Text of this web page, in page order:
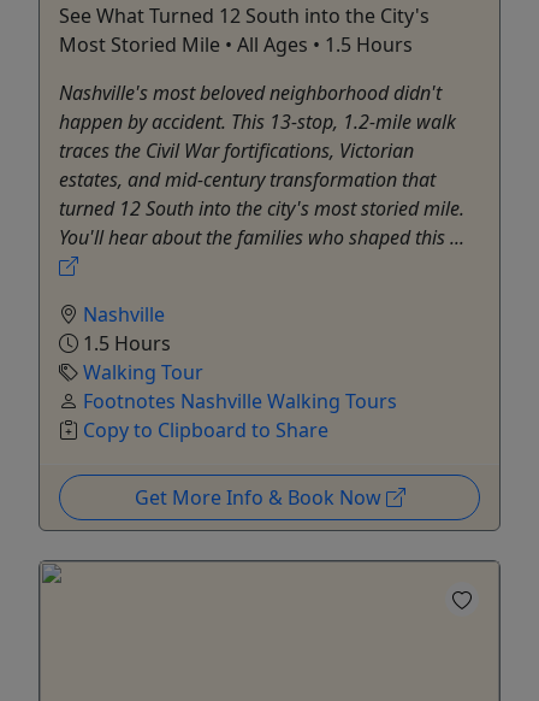
See What Turned 12 South into the City's
Most Storied Mile • All Ages • 1.5 Hours
Nashville's most beloved neighborhood didn't
happen by accident. This 13-stop, 1.2-mile walk
traces the Civil War fortifications, Victorian
estates, and mid-century transformation that
turned 12 South into the city's most storied mile.
You'll hear about the families who shaped this ...
Nashville
1.5 Hours
Walking Tour
Footnotes Nashville Walking Tours
Copy to Clipboard to Share
Get More Info & Book Now